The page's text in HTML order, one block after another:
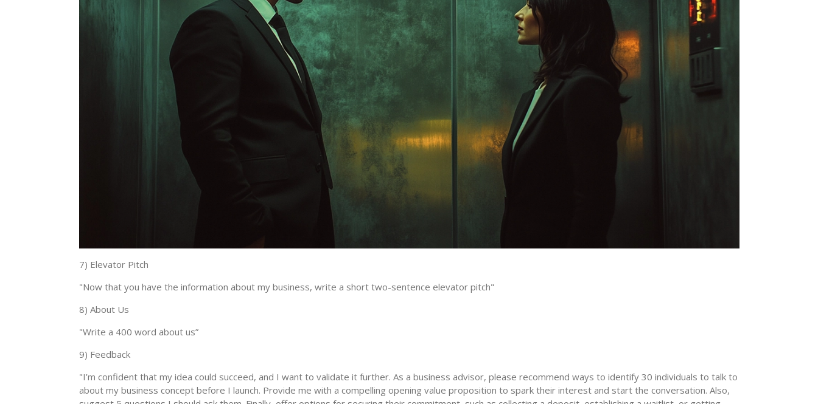
7) Elevator Pitch
"Now that you have the information about my business, write a short two-sentence elevator pitch"
8) About Us
"Write a 400 word about us”
9) Feedback
"I’m confident that my idea could succeed, and I want to validate it further. As a business advisor, please recommend ways to identify 30 individuals to talk to
about my business concept before I launch. Provide me with a compelling opening value proposition to spark their interest and start the conversation. Also,